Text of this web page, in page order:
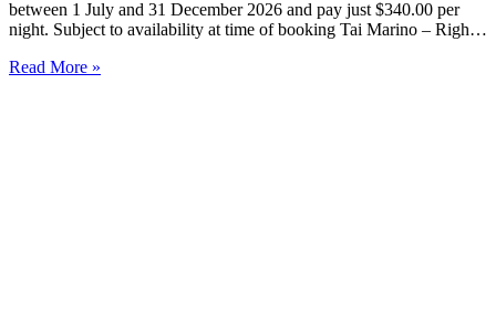
between 1 July and 31 December 2026 and pay just $340.00 per
night. Subject to availability at time of booking Tai Marino – Right
Read More »